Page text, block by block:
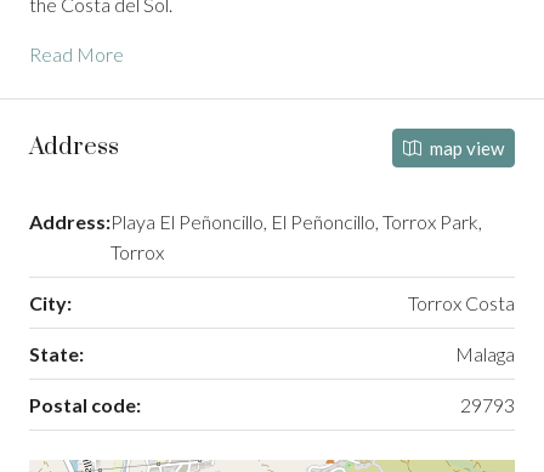
Read More
Address map view
Address:Playa El Peñoncillo, El Peñoncillo, Torrox Park,
Torrox
City: Torrox Costa
State: Malaga
Postal code: 29793